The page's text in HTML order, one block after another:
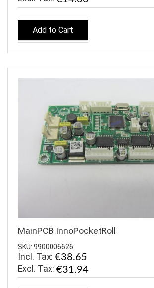
Add to Cart
MainPCB InnoPocketRoll
SKU: 9900006626
Incl. Tax: €38.65
€31.94